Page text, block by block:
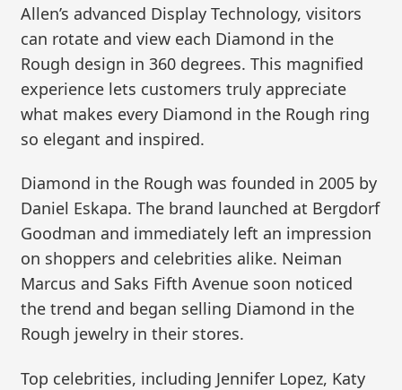
Allen’s advanced Display Technology, visitors
can rotate and view each Diamond in the
Rough design in 360 degrees. This magnified
experience lets customers truly appreciate
what makes every Diamond in the Rough ring
so elegant and inspired.
Diamond in the Rough was founded in 2005 by
Daniel Eskapa. The brand launched at Bergdorf
Goodman and immediately left an impression
on shoppers and celebrities alike. Neiman
Marcus and Saks Fifth Avenue soon noticed
the trend and began selling Diamond in the
Rough jewelry in their stores.
Top celebrities, including Jennifer Lopez, Katy